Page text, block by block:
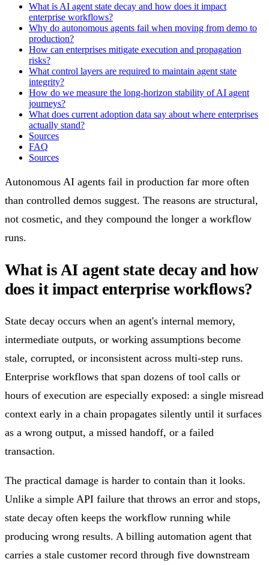
What is AI agent state decay and how does it impact
enterprise workflows?
Why do autonomous agents fail when moving from demo to
production?
How can enterprises mitigate execution and propagation
risks?
What control layers are required to maintain agent state
integrity?
How do we measure the long-horizon stability of AI agent
journeys?
What does current adoption data say about where enterprises
actually stand?
Sources
FAQ
Sources
Autonomous AI agents fail in production far more often
than controlled demos suggest. The reasons are structural,
not cosmetic, and they compound the longer a workflow
runs.
What is AI agent state decay and how
does it impact enterprise workflows?
State decay occurs when an agent's internal memory,
intermediate outputs, or working assumptions become
stale, corrupted, or inconsistent across multi-step runs.
Enterprise workflows that span dozens of tool calls or
hours of execution are especially exposed: a single misread
context early in a chain propagates silently until it surfaces
as a wrong output, a missed handoff, or a failed
transaction.
The practical damage is harder to contain than it looks.
Unlike a simple API failure that throws an error and stops,
state decay often keeps the workflow running while
producing wrong results. A billing automation agent that
carries a stale customer record through five downstream